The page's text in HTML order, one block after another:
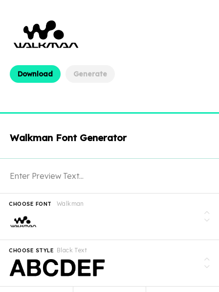
Download Generate
Walkman Font Generator
Walkman
CHOOSE FONT
Black Text
CHOOSE STYLE